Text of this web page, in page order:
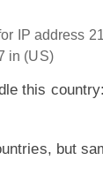
IP address
in (US)
this country:
but